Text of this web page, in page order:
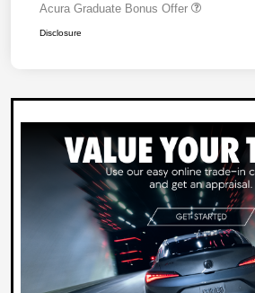
Acura Graduate Bonus Offer
Disclosure